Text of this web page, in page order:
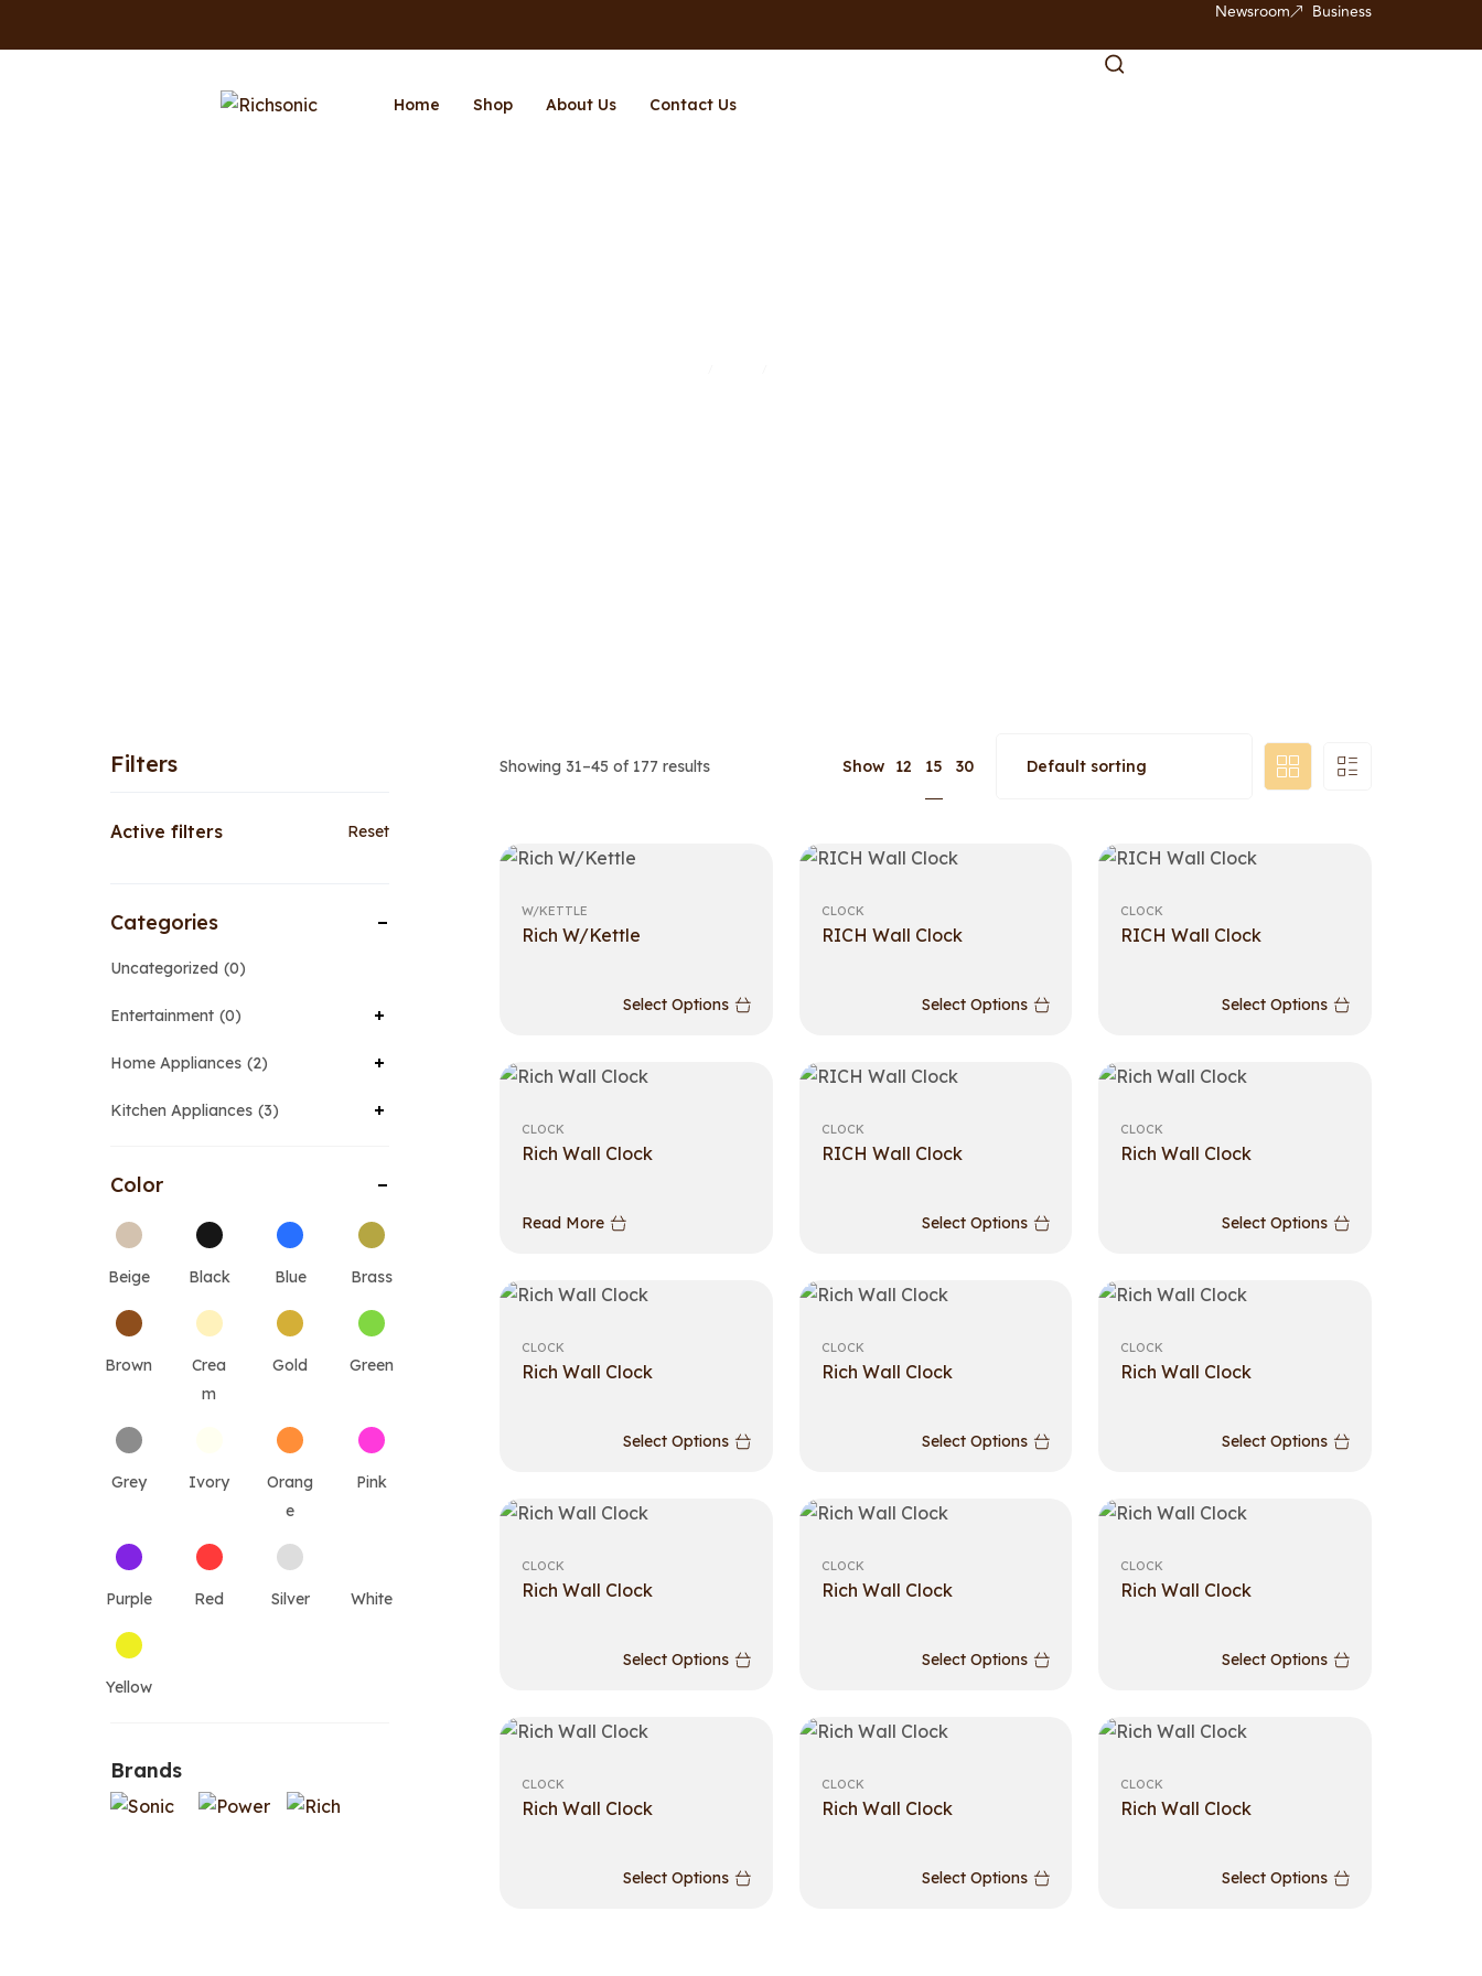
Newsroom Business
Home Shop About Us Contact Us
Filters
Active filters Reset
Categories
Uncategorized 0
Entertainment 0
Home Appliances 2
Kitchen Appliances 3
Color
Beige Black Blue Brass
Brown
Crea
m
Gold Green
Grey Ivory
Orang
e
Pink
Purple Red Silver White
Yellow
Brands
Showing 31–45 of 177 results Show 12 15 30
W/KETTLE
Rich W/Kettle
Select Options
CLOCK
RICH Wall Clock
Select Options
CLOCK
RICH Wall Clock
Select Options
CLOCK
Rich Wall Clock
Read More
CLOCK
RICH Wall Clock
Select Options
CLOCK
Rich Wall Clock
Select Options
CLOCK
Rich Wall Clock
Select Options
CLOCK
Rich Wall Clock
Select Options
CLOCK
Rich Wall Clock
Select Options
CLOCK
Rich Wall Clock
Select Options
CLOCK
Rich Wall Clock
Select Options
CLOCK
Rich Wall Clock
Select Options
CLOCK
Rich Wall Clock
Select Options
CLOCK
Rich Wall Clock
Select Options
CLOCK
Rich Wall Clock
Select Options